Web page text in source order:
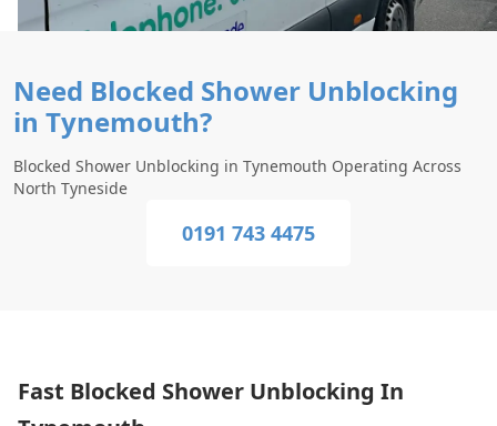
Need Blocked Shower Unblocking
in Tynemouth?
Blocked Shower Unblocking in Tynemouth Operating Across
North Tyneside
0191 743 4475
Fast Blocked Shower Unblocking In